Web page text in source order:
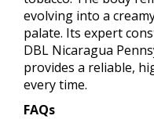
evolving into a
palate. Its expert
DBL Nicaragua
provides a reliable,
every time.
FAQs